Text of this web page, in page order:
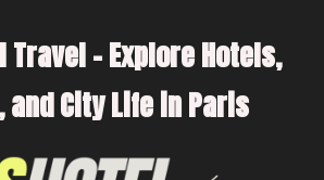
Travel – Explore Hotels,
and City Life in Paris